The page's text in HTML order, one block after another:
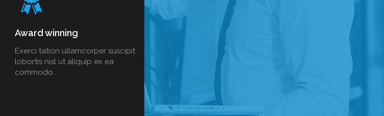
Award winning
Exerci tation ullamcorper suscipit
lobortis nisl ut aliquip ex ea
commodo.